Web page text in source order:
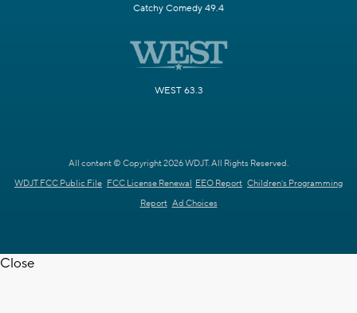
Catchy Comedy 49.4
WEST 63.3
All content © Copyright 2026 WDJT. All Rights Reserved.
WDJT FCC Public File FCC License Renewal EEO Report Children's Programming
Report Ad Choices
Close